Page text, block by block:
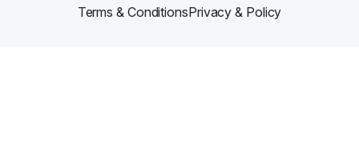
Terms & ConditionsPrivacy & Policy